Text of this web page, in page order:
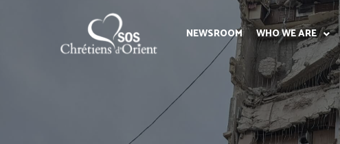
NEWSROOM WHO WE ARE